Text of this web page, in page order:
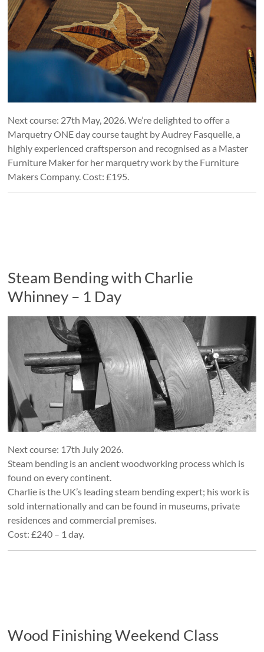
Next course: 27th May, 2026. We’re delighted to offer a
Marquetry ONE day course taught by Audrey Fasquelle, a
highly experienced craftsperson and recognised as a Master
Furniture Maker for her marquetry work by the Furniture
Makers Company. Cost: £195.
Steam Bending with Charlie
Whinney – 1 Day
Next course: 17th July 2026.
Steam bending is an ancient woodworking process which is
found on every continent.
Charlie is the UK’s leading steam bending expert; his work is
sold internationally and can be found in museums, private
residences and commercial premises.
Cost: £240 – 1 day.
Wood Finishing Weekend Class